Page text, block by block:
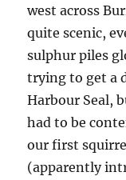
west across
quite scenic,
sulphur piles
trying to get a
Harbour Seal,
had to be
our first
(apparently